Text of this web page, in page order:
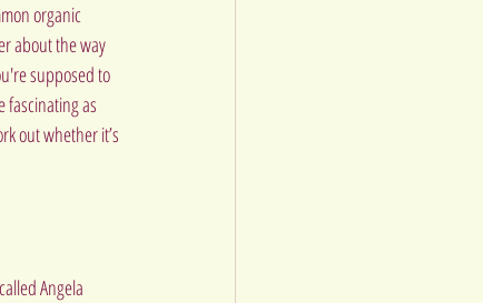
organic
about the way
supposed to
fascinating as
out whether it’s
Angela